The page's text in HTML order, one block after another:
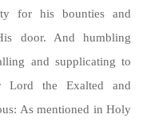
for his bounties and
door. And humbling
and supplicating to
Lord the Exalted and
As mentioned in Holy